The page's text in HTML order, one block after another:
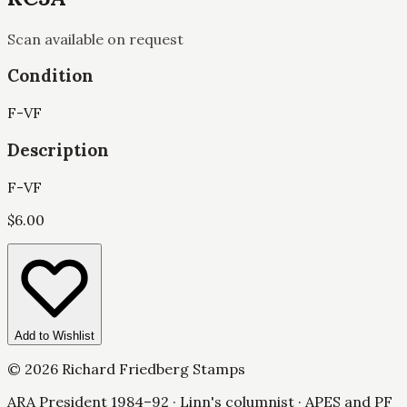
Scan available on request
Condition
F-VF
Description
F-VF
$6.00
Add to Wishlist
© 2026 Richard Friedberg Stamps
ARA President 1984–92 · Linn's columnist · APES and PF